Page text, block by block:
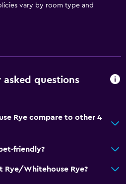
vary by room type and
asked questions
Rye compare to other 4
friendly?
Rye/Whitehouse Rye?